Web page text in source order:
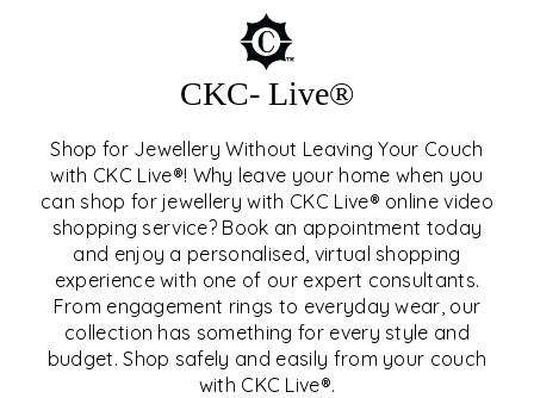
CKC- Live®
Shop for Jewellery Without Leaving Your Couch
with CKC Live®! Why leave your home when you
can shop for jewellery with CKC Live® online video
shopping service? Book an appointment today
and enjoy a personalised, virtual shopping
experience with one of our expert consultants.
From engagement rings to everyday wear, our
collection has something for every style and
budget. Shop safely and easily from your couch
with CKC Live®.
CKC- LIVE®